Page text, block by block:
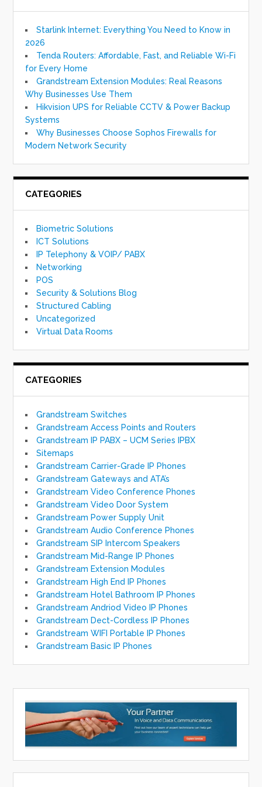
Starlink Internet: Everything You Need to Know in
2026
Tenda Routers: Affordable, Fast, and Reliable Wi-Fi
for Every Home
Grandstream Extension Modules: Real Reasons
Why Businesses Use Them
Hikvision UPS for Reliable CCTV & Power Backup
Systems
Why Businesses Choose Sophos Firewalls for
Modern Network Security
CATEGORIES
Biometric Solutions
ICT Solutions
IP Telephony & VOIP/ PABX
Networking
POS
Security & Solutions Blog
Structured Cabling
Uncategorized
Virtual Data Rooms
CATEGORIES
Grandstream Switches
Grandstream Access Points and Routers
Grandstream IP PABX – UCM Series IPBX
Sitemaps
Grandstream Carrier-Grade IP Phones
Grandstream Gateways and ATA’s
Grandstream Video Conference Phones
Grandstream Video Door System
Grandstream Power Supply Unit
Grandstream Audio Conference Phones
Grandstream SIP Intercom Speakers
Grandstream Mid-Range IP Phones
Grandstream Extension Modules
Grandstream High End IP Phones
Grandstream Hotel Bathroom IP Phones
Grandstream Andriod Video IP Phones
Grandstream Dect-Cordless IP Phones
Grandstream WIFI Portable IP Phones
Grandstream Basic IP Phones